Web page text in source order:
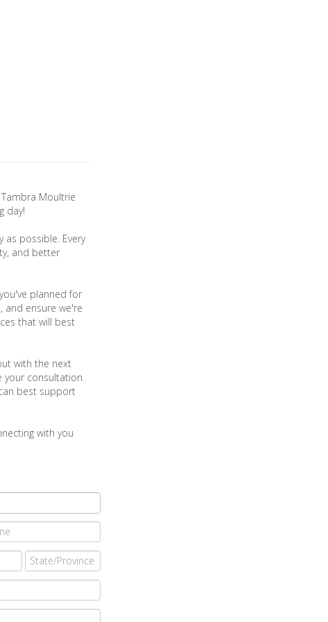
Moultrie
day!
possible. Every
and better
planned for
and ensure we're
that will best
with the next
your consultation
best support
with you